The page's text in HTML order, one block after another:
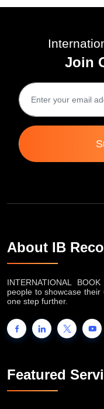
Join
About IB
INTERNATIONAL
people to showcase
one step further.
Featured